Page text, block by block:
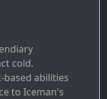
cold.
based abilities
to Iceman's